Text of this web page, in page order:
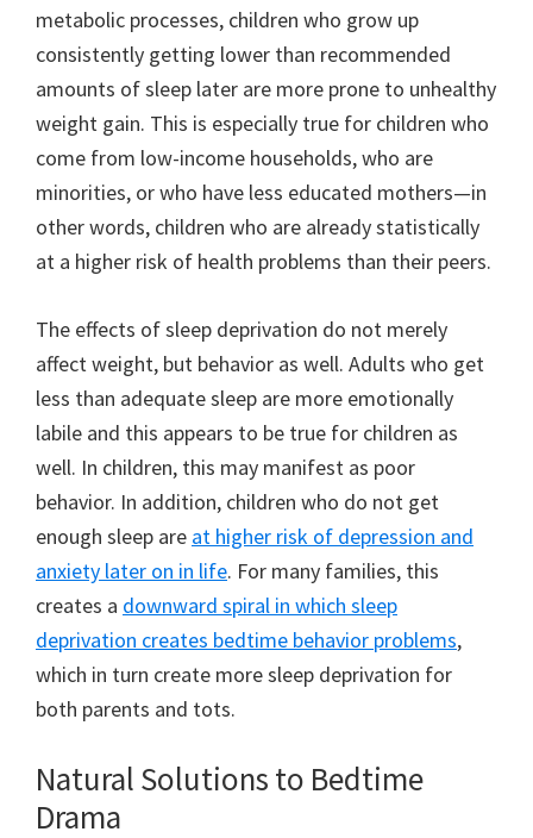
metabolic processes, children who grow up
consistently getting lower than recommended
amounts of sleep later are more prone to unhealthy
weight gain. This is especially true for children who
come from low-income households, who are
minorities, or who have less educated mothers—in
other words, children who are already statistically
at a higher risk of health problems than their peers.
The effects of sleep deprivation do not merely
affect weight, but behavior as well. Adults who get
less than adequate sleep are more emotionally
labile and this appears to be true for children as
well. In children, this may manifest as poor
behavior. In addition, children who do not get
enough sleep are at higher risk of depression and
anxiety later on in life. For many families, this
creates a downward spiral in which sleep
deprivation creates bedtime behavior problems,
which in turn create more sleep deprivation for
both parents and tots.
Natural Solutions to Bedtime
Drama